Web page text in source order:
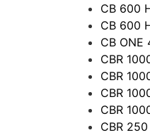
CB 600
CB 600
CB ONE
CBR
CBR
CBR
CBR
CBR